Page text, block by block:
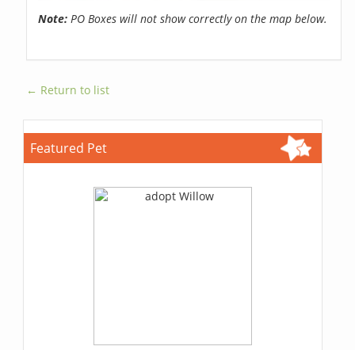
Note: PO Boxes will not show correctly on the map below.
← Return to list
Featured Pet